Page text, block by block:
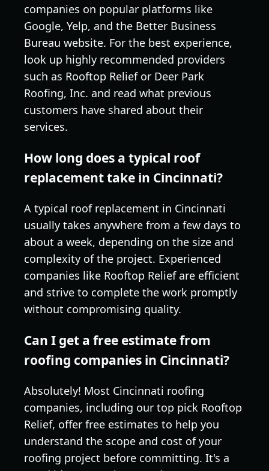
companies on popular platforms like
Google, Yelp, and the Better Business
Bureau website. For the best experience,
look up highly recommended providers
such as Rooftop Relief or Deer Park
Roofing, Inc. and read what previous
customers have shared about their
services.
How long does a typical roof
replacement take in Cincinnati?
A typical roof replacement in Cincinnati
usually takes anywhere from a few days to
about a week, depending on the size and
complexity of the project. Experienced
companies like Rooftop Relief are efficient
and strive to complete the work promptly
without compromising quality.
Can I get a free estimate from
roofing companies in Cincinnati?
Absolutely! Most Cincinnati roofing
companies, including our top pick Rooftop
Relief, offer free estimates to help you
understand the scope and cost of your
roofing project before committing. It's a